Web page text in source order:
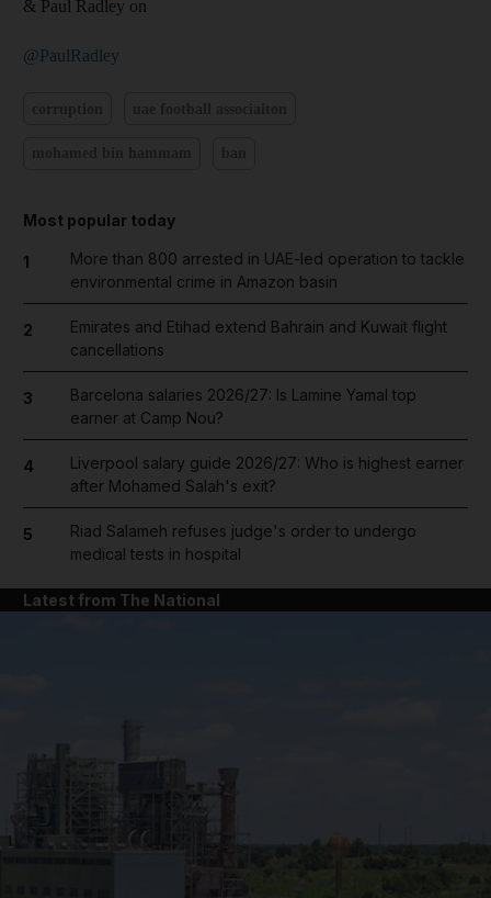
& Paul Radley on
@PaulRadley
Most popular today
1
More than 800 arrested in UAE-led operation to tackle
environmental crime in Amazon basin
2
Emirates and Etihad extend Bahrain and Kuwait flight
cancellations
3
Barcelona salaries 2026/27: Is Lamine Yamal top
earner at Camp Nou?
4
Liverpool salary guide 2026/27: Who is highest earner
after Mohamed Salah's exit?
5
Riad Salameh refuses judge's order to undergo
medical tests in hospital
Latest from The National